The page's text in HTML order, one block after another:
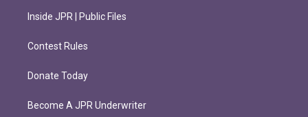
Inside JPR | Public Files
Contest Rules
Donate Today
Become A JPR Underwriter